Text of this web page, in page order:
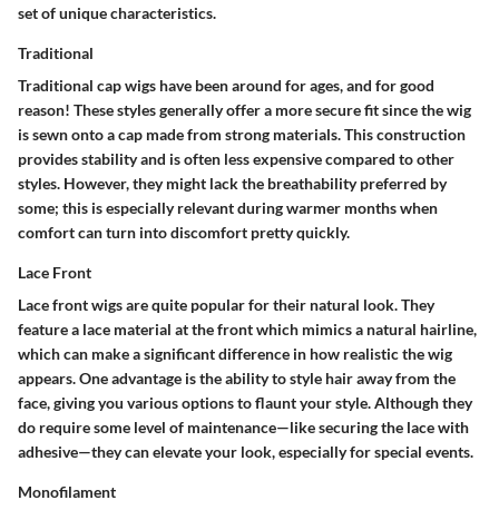
set of unique characteristics.
Traditional
Traditional cap wigs have been around for ages, and for good
reason! These styles generally offer a more secure fit since the wig
is sewn onto a cap made from strong materials. This construction
provides stability and is often less expensive compared to other
styles. However, they might lack the breathability preferred by
some; this is especially relevant during warmer months when
comfort can turn into discomfort pretty quickly.
Lace Front
Lace front wigs are quite popular for their natural look. They
feature a lace material at the front which mimics a natural hairline,
which can make a significant difference in how realistic the wig
appears. One advantage is the ability to style hair away from the
face, giving you various options to flaunt your style. Although they
do require some level of maintenance—like securing the lace with
adhesive—they can elevate your look, especially for special events.
Monofilament